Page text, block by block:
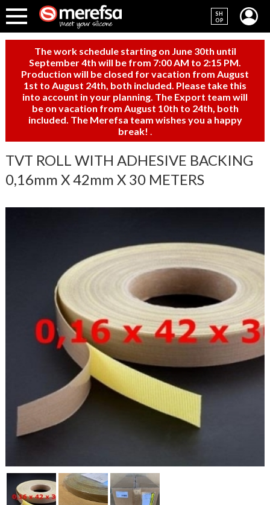
SH
OP
The work schedule starting on June 30th until
September 4th will be from 7:00 AM to 2:15 PM.
Production will be closed for vacation from August
1st to August 24th, both included. Please take this
into account in your planning. The Export team will
be on vacation from August 10th to 24th, both
included. The Merefsa team wishes you a happy
break!
TVT ROLL WITH ADHESIVE BACKING
0,16mm X 42mm X 30 METERS